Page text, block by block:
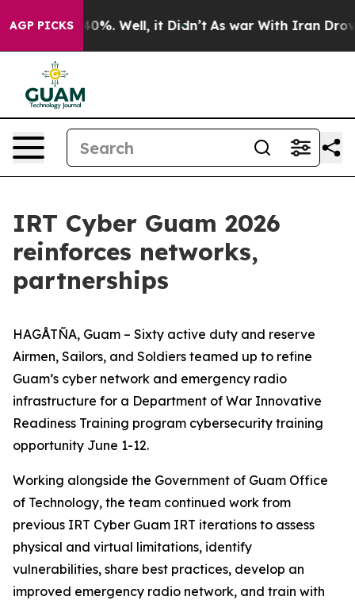
AGP PICKS40%. Well, it Didn’t As war With Iran Drove oil
IRT Cyber Guam 2026
reinforces networks,
partnerships
HAGÅTÑA, Guam – Sixty active duty and reserve
Airmen, Sailors, and Soldiers teamed up to refine
Guam’s cyber network and emergency radio
infrastructure for a Department of War Innovative
Readiness Training program cybersecurity training
opportunity June 1-12.
Working alongside the Government of Guam Office
of Technology, the team continued work from
previous IRT Cyber Guam IRT iterations to assess
physical and virtual limitations, identify
vulnerabilities, share best practices, develop an
improved emergency radio network, and train with